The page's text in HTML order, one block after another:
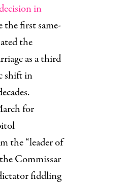
in
the first same-
the
as a third
shift in
for
the “leader of
Commissar
fiddling